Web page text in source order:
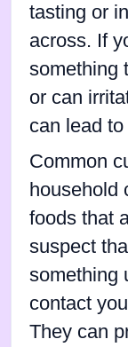
tasting or
across. If
something
or can
can lead
Common
household
foods that
suspect
something
contact
They can